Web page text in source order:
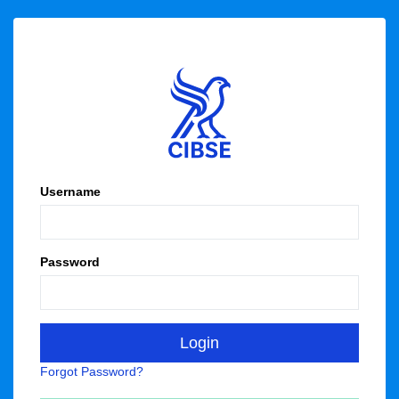
Username
Password
Forgot Password?